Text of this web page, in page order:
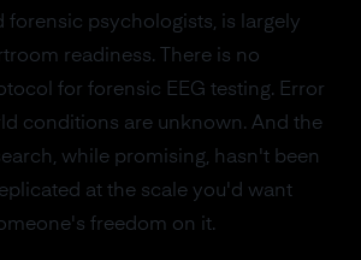
forensic psychologists, is largely
readiness. There is no
for forensic EEG testing. Error
conditions are unknown. And the
while promising, hasn't been
at the scale you'd want
freedom on it.